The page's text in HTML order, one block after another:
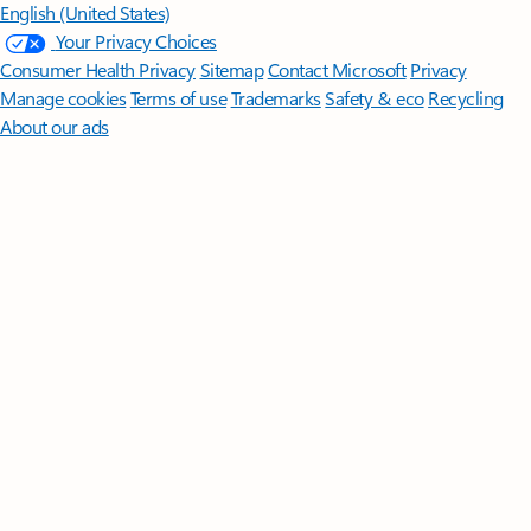
English (United States)
Your Privacy Choices
Consumer Health PrivacySitemapContact Microsoft Privacy
Manage cookiesTerms of useTrademarksSafety & eco Recycling
About our ads